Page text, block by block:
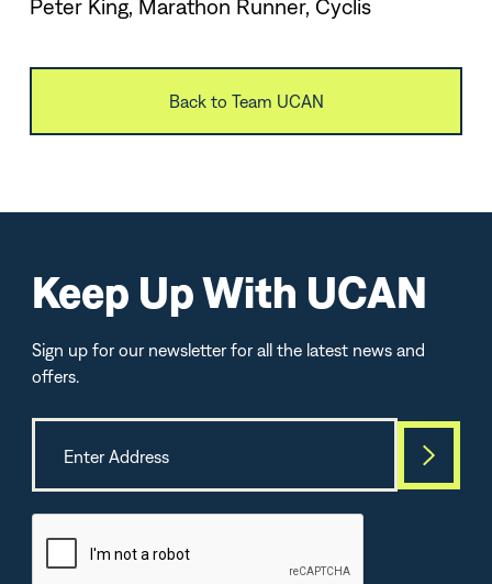
Peter King, Marathon Runner, Cyclis
Back to Team UCAN
Keep Up With UCAN
Sign up for our newsletter for all the latest news and
offers.